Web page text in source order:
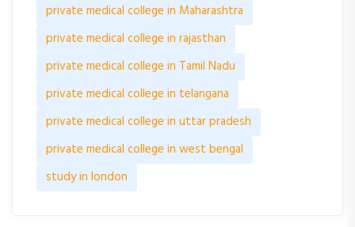
private medical college in Maharashtra
private medical college in rajasthan
private medical college in Tamil Nadu
private medical college in telangana
private medical college in uttar pradesh
private medical college in west bengal
study in london